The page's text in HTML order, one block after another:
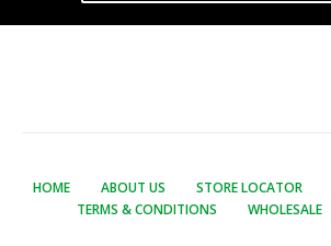
HOME ABOUT US STORE LOCATOR
TERMS & CONDITIONS
WHOLESALE